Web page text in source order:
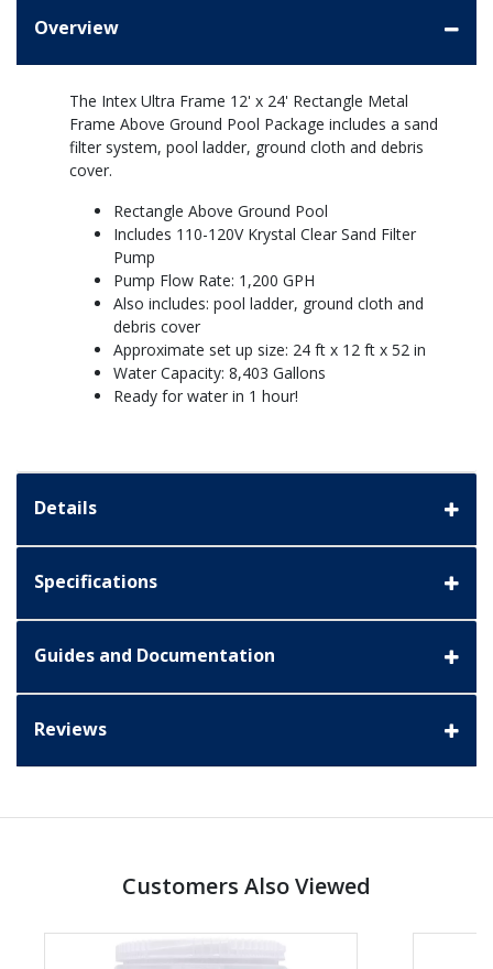
Overview
The Intex Ultra Frame 12' x 24' Rectangle Metal
Frame Above Ground Pool Package includes a sand
filter system, pool ladder, ground cloth and debris
cover.
Rectangle Above Ground Pool
Includes 110-120V Krystal Clear Sand Filter
Pump
Pump Flow Rate: 1,200 GPH
Also includes: pool ladder, ground cloth and
debris cover
Approximate set up size: 24 ft x 12 ft x 52 in
Water Capacity: 8,403 Gallons
Ready for water in 1 hour!
Details
Specifications
Guides and Documentation
Reviews
Customers Also Viewed